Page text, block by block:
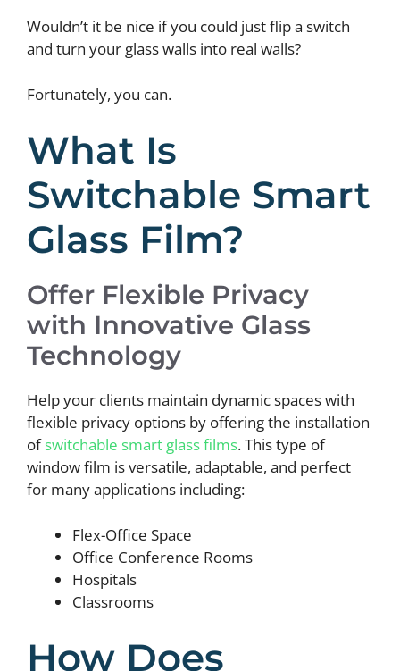
Wouldn’t it be nice if you could just flip a switch
and turn your glass walls into real walls?
Fortunately, you can.
What Is
Switchable Smart
Glass Film?
Offer Flexible Privacy
with Innovative Glass
Technology
Help your clients maintain dynamic spaces with
flexible privacy options by offering the installation
ofswitchable smart glass films. This type of
window film is versatile, adaptable, and perfect
for many applications including:
Flex-Office Space
Office Conference Rooms
Hospitals
Classrooms
How Does